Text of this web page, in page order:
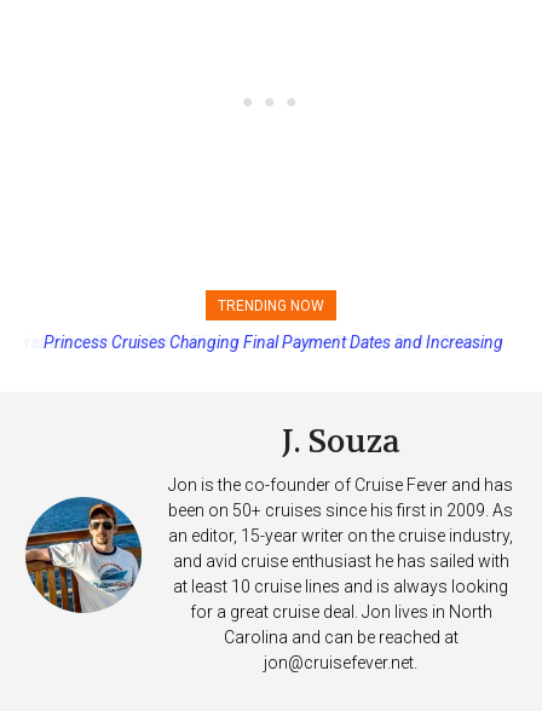
TRENDING NOW
Princess Cruises Changing Final Payment Dates and Increasing
J. Souza
Jon is the co-founder of Cruise Fever and has
been on 50+ cruises since his first in 2009. As
an editor, 15-year writer on the cruise industry,
and avid cruise enthusiast he has sailed with
at least 10 cruise lines and is always looking
for a great cruise deal. Jon lives in North
Carolina and can be reached at
jon@cruisefever.net